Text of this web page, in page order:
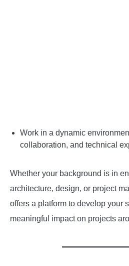
Work in a dynamic
collaboration, and technical
Whether your background is in
architecture, design, or project
offers a platform to develop your
meaningful impact on projects